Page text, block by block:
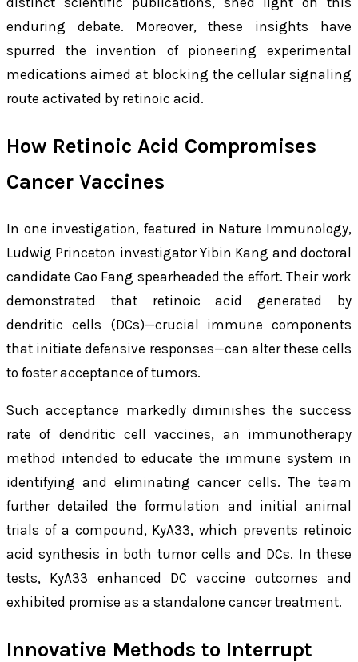
enduring debate. Moreover, these insights have
spurred the invention of pioneering experimental
medications aimed at blocking the cellular signaling
route activated by retinoic acid.
How Retinoic Acid Compromises
Cancer Vaccines
In one investigation, featured in Nature Immunology,
Ludwig Princeton investigator Yibin Kang and doctoral
candidate Cao Fang spearheaded the effort. Their work
demonstrated that retinoic acid generated by
dendritic cells (DCs)—crucial immune components
that initiate defensive responses—can alter these cells
to foster acceptance of tumors.
Such acceptance markedly diminishes the success
rate of dendritic cell vaccines, an immunotherapy
method intended to educate the immune system in
identifying and eliminating cancer cells. The team
further detailed the formulation and initial animal
trials of a compound, KyA33, which prevents retinoic
acid synthesis in both tumor cells and DCs. In these
tests, KyA33 enhanced DC vaccine outcomes and
exhibited promise as a standalone cancer treatment.
Innovative Methods to Interrupt